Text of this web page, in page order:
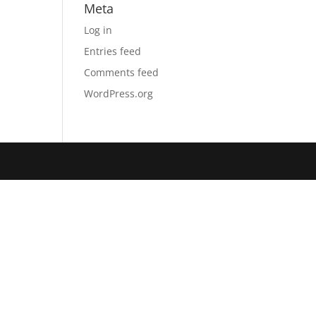
Meta
Log in
Entries feed
Comments feed
WordPress.org